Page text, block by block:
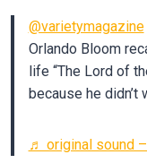
@varietymagazine
Orlando Bloom
life “The Lord of
because he
♬ original sound